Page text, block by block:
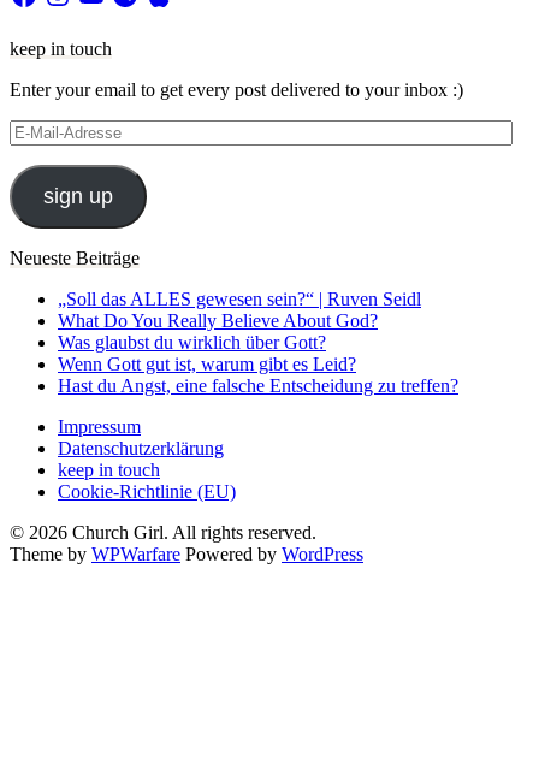
keep in touch
Enter your email to get every post delivered to your inbox :)
E-
Mail-
Adresse
sign up
Neueste Beiträge
„Soll das ALLES gewesen sein?“ | Ruven Seidl
What Do You Really Believe About God?
Was glaubst du wirklich über Gott?
Wenn Gott gut ist, warum gibt es Leid?
Hast du Angst, eine falsche Entscheidung zu treffen?
Impressum
Datenschutzerklärung
keep in touch
Cookie-Richtlinie (EU)
© 2026 Church Girl. All rights reserved.
Theme by WPWarfare Powered by WordPress